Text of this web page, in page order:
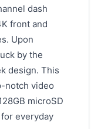
dash
front and
Upon
by the
design. This
notch video
microSD
everyday